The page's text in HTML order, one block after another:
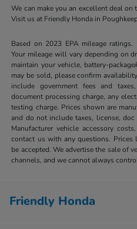
We can make you an excellent deal
Visit us at Friendly Honda in
Based on 2023 EPA mileage
Your mileage will vary depending on
maintain your vehicle, battery-
may be sold, please confirm
include government fees and
document processing charge, any
testing charge. Prices shown are
and do not include taxes, license,
Manufacturer vehicle accessory
contact us with any questions.
be accepted. We advertise the sale of
channels, and we cannot always
Friendly Honda